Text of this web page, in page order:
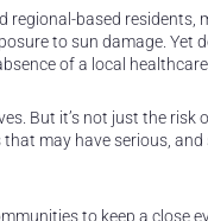
regional-based
to sun damage.
of a local
But it’s not just the
may have serious,
to keep a close